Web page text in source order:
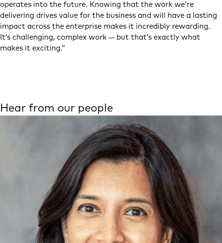
operates into the future. Knowing that the work we’re
delivering drives value for the business and will have a lasting
impact across the enterprise makes it incredibly rewarding.
It’s challenging, complex work — but that’s exactly what
makes it exciting.”
Hear from our people